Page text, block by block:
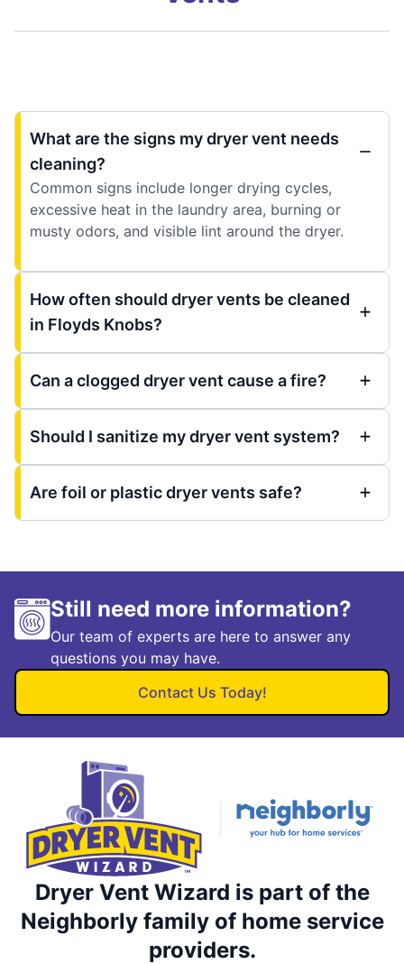
What are the signs my dryer vent needs
cleaning?
Common signs include longer drying cycles,
excessive heat in the laundry area, burning or
musty odors, and visible lint around the dryer.
How often should dryer vents be cleaned
in Floyds Knobs?
Can a clogged dryer vent cause a fire?
Should I sanitize my dryer vent system?
Are foil or plastic dryer vents safe?
Still need more information?
Our team of experts are here to answer any
questions you may have.
Contact Us Today!
Dryer Vent Wizard is part of the
Neighborly family of home service
providers.